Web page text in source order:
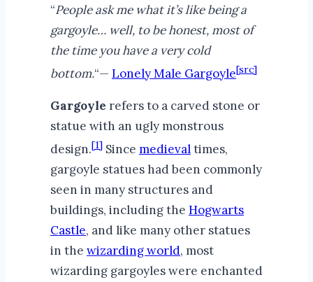
“People ask me what it’s like being a
gargoyle… well, to be honest, most of
the time you have a very cold
bottom.“— Lonely Male Gargoyle[src]
Gargoyle refers to a carved stone or
statue with an ugly monstrous
design.[1] Since medievaltimes,
gargoyle statues had been commonly
seen in many structures and
buildings, including the Hogwarts
Castle, and like many other statues
in the wizarding world, most
wizarding gargoyles were enchanted